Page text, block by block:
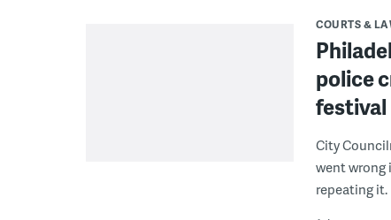
COURTS &
police
festival
City
went wrong
repeating it.